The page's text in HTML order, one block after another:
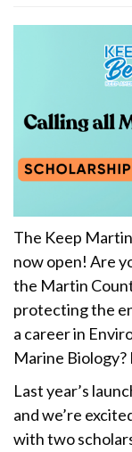
The Keep
now open! Are
the Martin
protecting the
a career in
Marine Biology?
Last year’s
and we’re
with two